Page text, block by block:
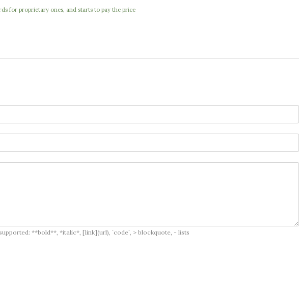
for proprietary ones, and starts to pay the price
**bold**, *italic*, [link](url), `code`, > blockquote, - lists